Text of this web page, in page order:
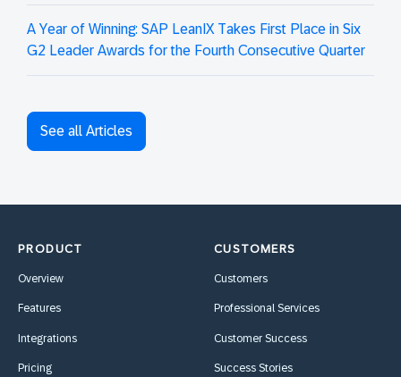
A Year of Winning: SAP LeanIX Takes First Place in Six
G2 Leader Awards for the Fourth Consecutive Quarter
See all Articles
PRODUCT
Overview
Features
Integrations
Pricing
CUSTOMERS
Customers
Professional Services
Customer Success
Success Stories